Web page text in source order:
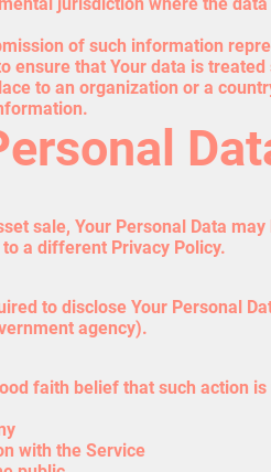
of such information
ensure that Your data is
to an organization or a
sale, Your Personal Data
a different Privacy Policy.
to disclose Your Personal
agency).
faith belief that such action
with the Service